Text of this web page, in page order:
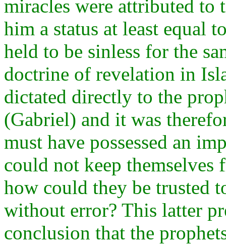
miracles were attributed to
him a status at least equal
held to be sinless for the
doctrine of revelation in
dictated directly to the
(Gabriel) and it was
must have possessed an
could not keep
how could they be trusted
without error? This latter
conclusion that the